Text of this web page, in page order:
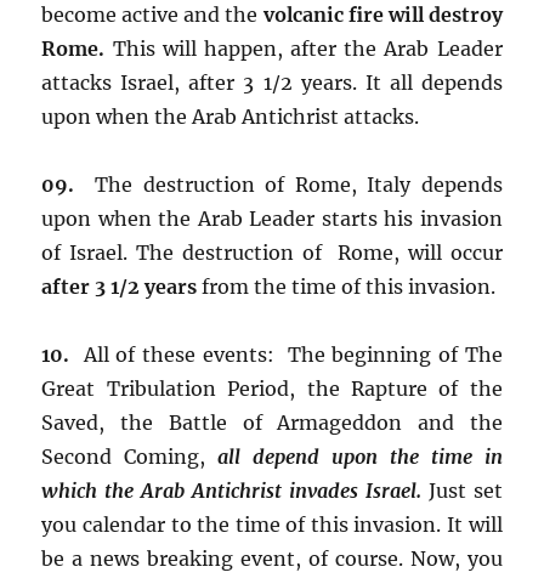
become active and the volcanic firewill destroy
Rome. This will happen, after the Arab Leader
attacks Israel, after 3 1/2 years. It all depends
upon when the Arab Antichrist attacks.
09.The destruction of Rome, Italy depends
upon when the Arab Leader starts his invasion
of Israel. The destruction of Rome, will occur
after 3 1/2 yearsfrom the time of this invasion.
10.
All of these events: The beginning of The
Great Tribulation Period, the Rapture of the
Saved, the Battle of Armageddon and the
Second Coming, all depend upon the time in
which the Arab Antichrist invades Israel. Just set
you calendar to the time of this invasion. It will
be a news breaking event, of course. Now, you